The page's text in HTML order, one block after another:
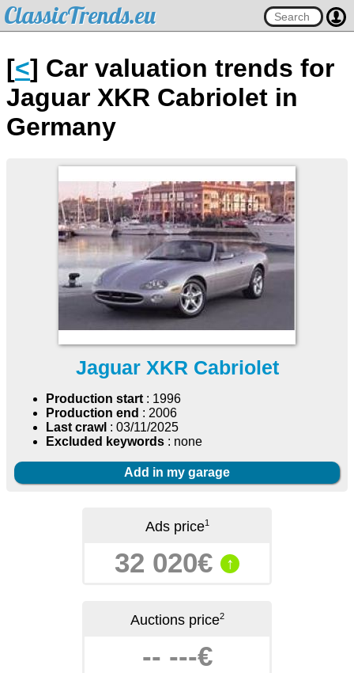
ClassicTrends.eu
[<] Car valuation trends for
Jaguar XKR Cabriolet in
Germany
Jaguar XKR Cabriolet
Production start: 1996
Production end : 2006
Last crawl : 03/11/2025
Excluded keywords : none
Add in my garage
Ads price1
32 020€ ↑
Auctions price2
-- ---€